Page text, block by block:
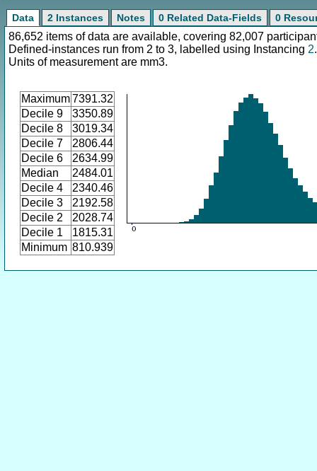
Data 2 Instances Notes 0 Related Data-Fields 0
86,652 items of data are available, covering 82,007
Defined-instances run from 2 to 3, labelled using Instancing 2.
Units of measurement are mm3.
Maximum7391.32
Decile 9
3350.89
Decile 8
3019.34
Decile 7
2806.44
Decile 6
2634.99
Median
2484.01
Decile 4
2340.46
Decile 3
2192.58
Decile 2
2028.74
Decile 1
1815.31
Minimum 810.939